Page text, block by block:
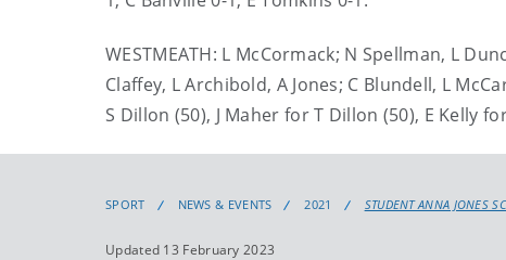
WESTMEATH: L McCormack; N Spellman, L
Claffey, L Archibold, A Jones; C Blundell, L
S Dillon (50), J Maher for T Dillon (50), E Kelly
SPORT NEWS & EVENTS 2021 STUDENT ANNA JONES
Updated 13 February 2023